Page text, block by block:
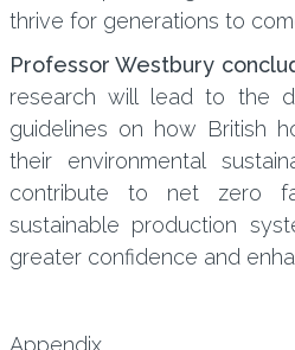
thrive for generations to
Professor Westbury
research will lead to the
guidelines on how British
their environmental
contribute to net zero
sustainable production
greater confidence and
Appendix